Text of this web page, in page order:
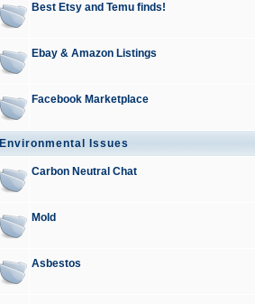
Best Etsy and Temu finds!
Ebay & Amazon Listings
Facebook Marketplace
Environmental Issues
Carbon Neutral Chat
Mold
Asbestos